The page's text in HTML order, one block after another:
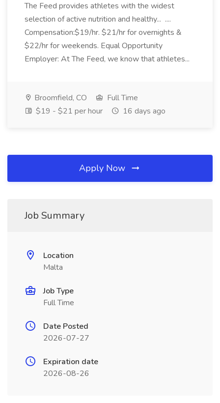
The Feed provides athletes with the widest
selection of active nutrition and healthy... ....
Compensation:$19/hr. $21/hr for overnights &
$22/hr for weekends. Equal Opportunity
Employer: At The Feed, we know that athletes...
Broomfield, CO
Full Time
$19 - $21 per hour
16 days ago
Apply Now
Job Summary
Location
Malta
Job Type
Full Time
Date Posted
2026-07-27
Expiration date
2026-08-26